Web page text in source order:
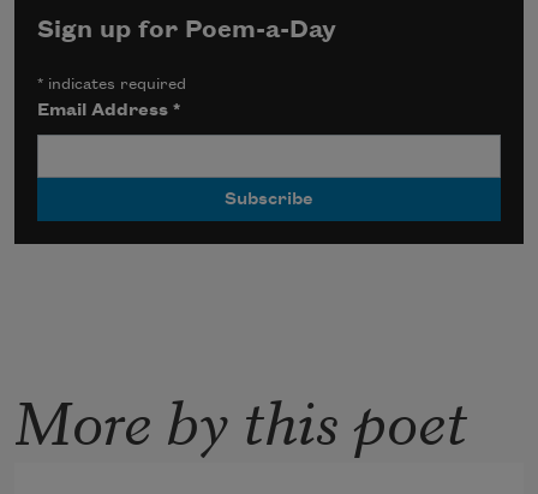
Sign up for Poem-a-Day
* indicates required
Email Address*
More by this poet